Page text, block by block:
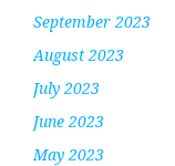
September 2023
August 2023
July 2023
June 2023
May 2023